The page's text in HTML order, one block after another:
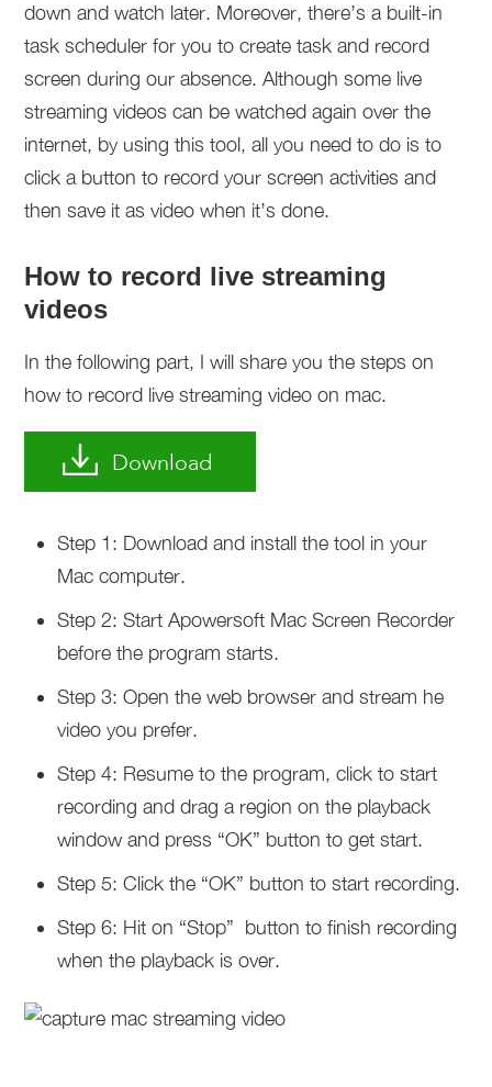
down and watch later. Moreover, there’s a built-in
task scheduler for you to create task and record
screen during our absence. Although some live
streaming videos can be watched again over the
internet, by using this tool, all you need to do is to
click a button to record your screen activities and
then save it as video when it’s done.
How to record live streaming
videos
In the following part, I will share you the steps on
how to record live streaming video on mac.
Download
Step 1: Download and install the tool in your
Mac computer.
Step 2: Start Apowersoft Mac Screen Recorder
before the program starts.
Step 3: Open the web browser and stream he
video you prefer.
Step 4: Resume to the program, click to start
recording and drag a region on the playback
window and press “OK” button to get start.
Step 5: Click the “OK” button to start recording.
Step 6: Hit on “Stop” button to finish recording
when the playback is over.